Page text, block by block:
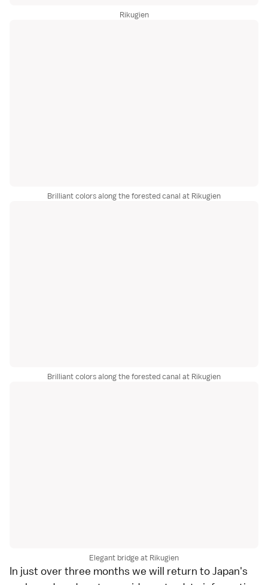
Rikugien
Brilliant colors along the forested canal at Rikugien
Brilliant colors along the forested canal at Rikugien
Elegant bridge at Rikugien
In just over three months we will return to Japan's